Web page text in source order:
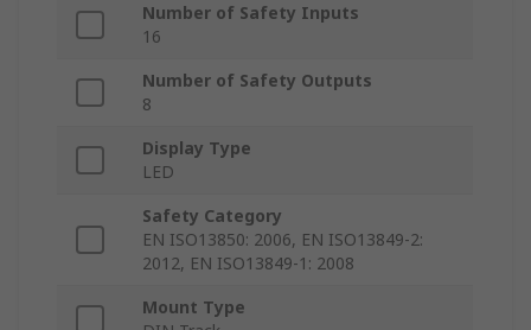
Number of Safety Inputs
16
Number of Safety Outputs
8
Display Type
LED
Safety Category
EN ISO13850: 2006, EN ISO13849-2:
2012, EN ISO13849-1: 2008
Mount Type